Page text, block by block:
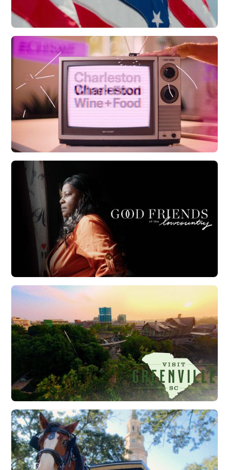
CCED | Allegiance Flag Supply
Watch Now
CHS Wine + Food | 20th Anniversary
Watch Now
Good Friends of The Lowcountry | Brand Film
Watch Now
Visit Greenville | Falls Park Sunrise Flythrough
Watch Now